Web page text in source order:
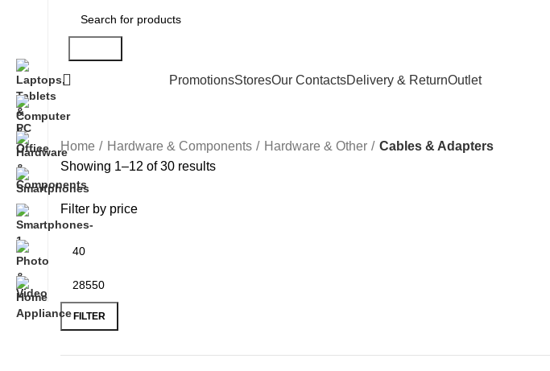
PromotionsStoresOur ContactsDelivery & ReturnOutlet
Home Hardware & Components Hardware & Other
Cables & Adapters
Showing 1–12 of 30 results
Filter by price
FILTER